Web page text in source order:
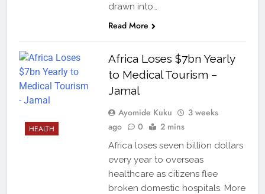
drawn into…
Read More
HEALTH
Africa Loses $7bn Yearly
to Medical Tourism –
Jamal
Ayomide Kuku
3 weeks
ago
0 2 mins
Africa loses seven billion dollars
every year to overseas
healthcare as citizens flee
broken domestic hospitals. More